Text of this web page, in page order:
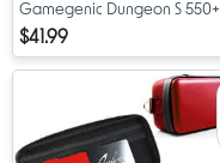
Gamegenic Dungeon S 550+
Midnight Grey
$41.99